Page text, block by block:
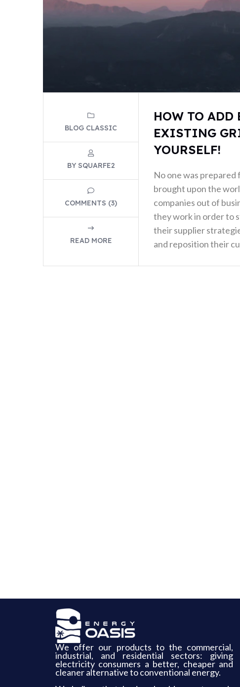
BLOG CLASSIC
BY SQUARFE2
COMMENTS (3)
READ MORE
HOW TO ADD
EXISTING
YOURSELF!
No one was
brought upon the
companies out of
they work in order to
their supplier
and reposition their
We offer our products to the commercial,
industrial, and residential sectors: giving
electricity consumers a better, cheaper and
cleaner alternative to conventional energy.